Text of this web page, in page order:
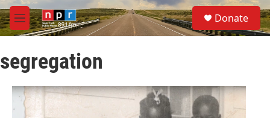
Skip to main content
M
e
u
S
e
a
Donate
segregation